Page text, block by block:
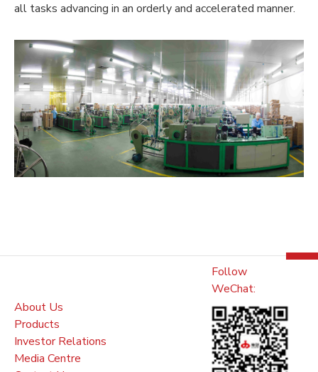
all tasks advancing in an orderly and accelerated manner.
About Us
Products
Investor Relations
Media Centre
Follow
WeChat: